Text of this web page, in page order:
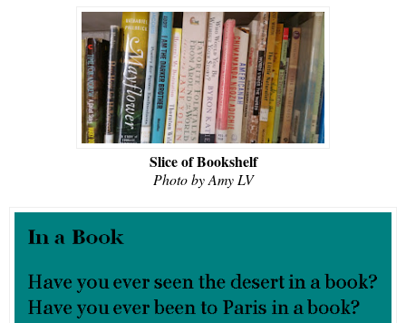
Slice of Bookshelf
Photo by Amy LV